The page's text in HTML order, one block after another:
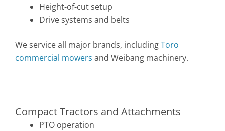
Height-of-cut setup
Drive systems and belts
We service all major brands, includingToro
commercial mowers and Weibang machinery.
Compact Tractors and Attachments
PTO operation